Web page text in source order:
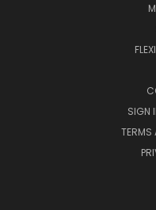
SIGN
TERMS